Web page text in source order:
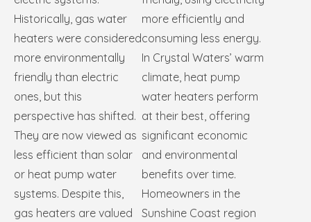
Historically, gas water
heaters were considered
more environmentally
friendly than electric
ones, but this
perspective has shifted.
They are now viewed as
less efficient than solar
or heat pump water
systems. Despite this,
gas heaters are valued
more efficiently and
consuming less energy.
In Crystal Waters’ warm
climate, heat pump
water heaters perform
at their best, offering
significant economic
and environmental
benefits over time.
Homeowners in the
Sunshine Coast region